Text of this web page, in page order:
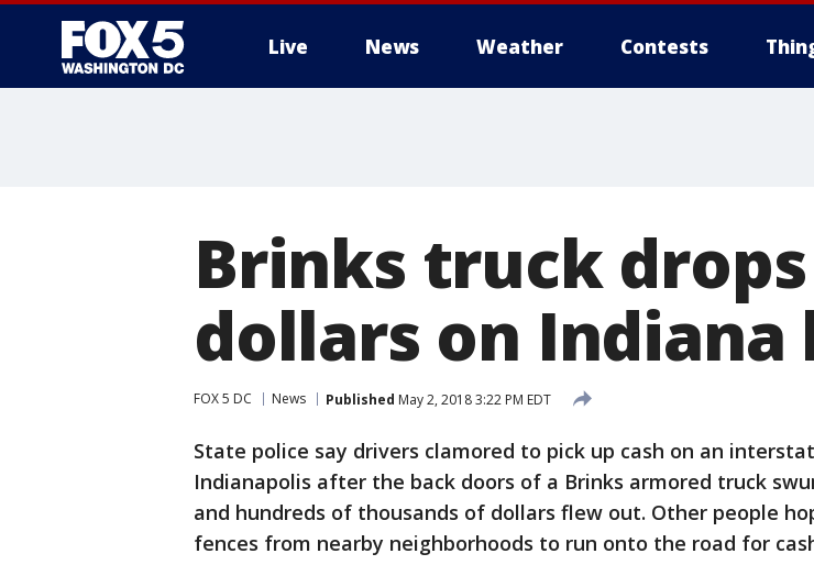
Live News Weather Contests
Brinks truck
dollars on Indiana
FOX 5 DC News Published May 2, 2018 3:22 PM EDT
State police say drivers clamored to pick up cash on an
Indianapolis after the back doors of a Brinks armored truck
and hundreds of thousands of dollars flew out. Other people
fences from nearby neighborhoods to run onto the road for